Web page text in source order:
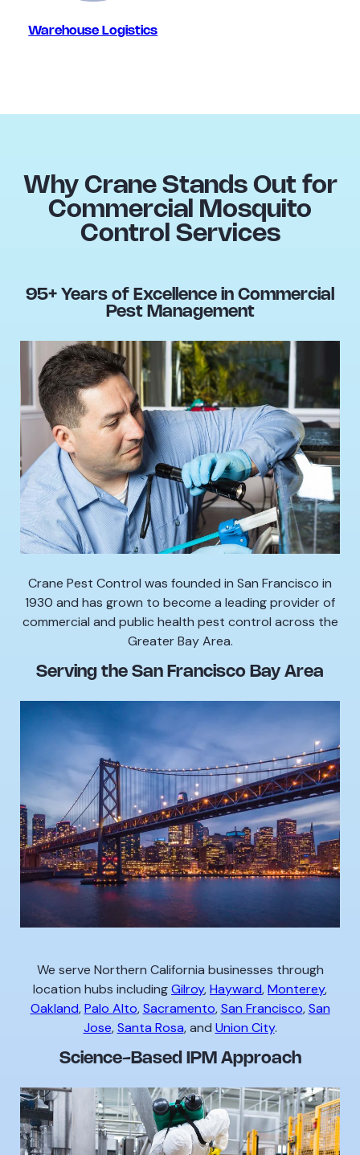
Warehouse Logistics
Why Crane Stands Out for
Commercial Mosquito
Control Services
95+ Years of Excellence in Commercial
Pest Management
Crane Pest Control was founded in San Francisco in
1930 and has grown to become a leading provider of
commercial and public health pest control across the
Greater Bay Area.
Serving the San Francisco Bay Area
We serve Northern California businesses through
location hubs includingGilroy,Hayward,Monterey,
Oakland,Palo Alto,Sacramento,San Francisco,San
Jose,Santa Rosa, and Union City.
Science-Based IPM Approach